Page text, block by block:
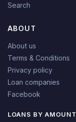
Search
ABOUT
About us
Terms & Conditions
Privacy policy
Loan companies
Facebook
LOANS BY AMOUNT